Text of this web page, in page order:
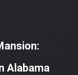
Alabama